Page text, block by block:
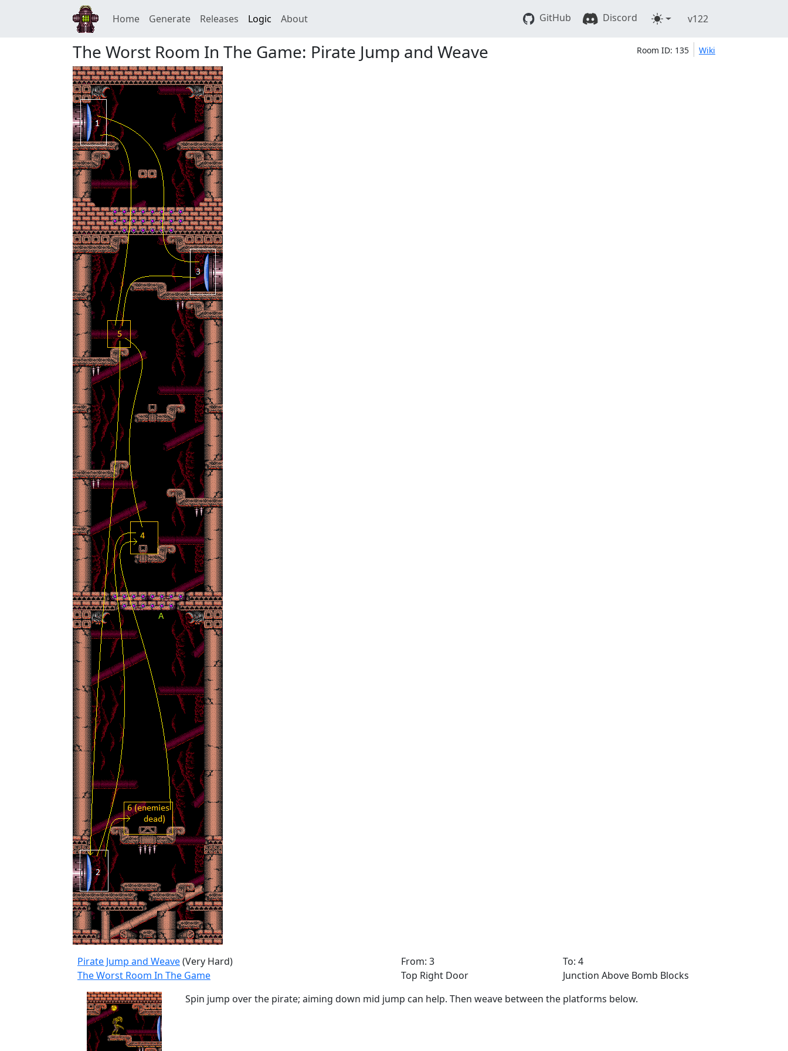
Home Generate Releases Logic About GitHub Discord v122
The Worst Room In The Game: Pirate Jump and Weave Room ID: 135 Wiki
Pirate Jump and Weave(Very Hard)
The Worst Room In The Game
From: 3
Top Right Door
To: 4
Junction Above Bomb Blocks
Spin jump over the pirate; aiming down mid jump can help. Then weave between the platforms below.